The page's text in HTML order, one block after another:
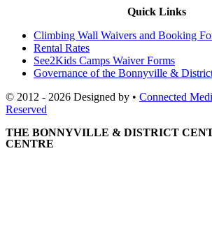
Quick Links
Climbing Wall Waivers and Booking
Rental Rates
See2Kids Camps Waiver Forms
Governance of the Bonnyville &
© 2012 - 2026 Designed by • Connected
Reserved
THE BONNYVILLE & DISTRICT
CENTRE